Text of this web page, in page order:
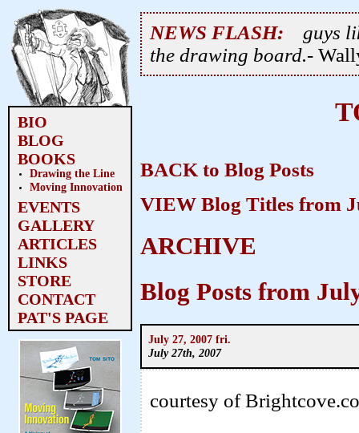
BIO
BLOG
BOOKS
Drawing the Line
Moving Innovation
EVENTS
GALLERY
ARTICLES
LINKS
STORE
CONTACT
PAT'S PAGE
NEWS FLASH:
guys
the drawing board.-
BACK to Blog Posts
VIEW Blog Titles from
ARCHIVE
Blog Posts from
July 27, 2007 fri.
July 27th, 2007
courtesy of